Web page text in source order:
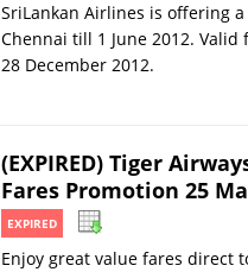
SriLankan Airlines is offering
Chennai till 1 June 2012.
28 December 2012.
(EXPIRED) Tiger
Fares Promotion 25
EXPIRED
Enjoy great value fares direct